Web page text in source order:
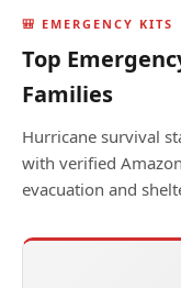
🎒 EMERGENCY KITS
Top
Families
Hurricane survival
with verified
evacuation and